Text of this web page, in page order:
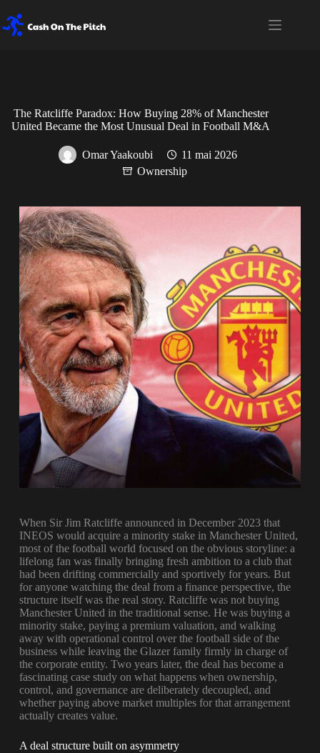
The Ratcliffe Paradox: How Buying 28% of Manchester
United Became the Most Unusual Deal in Football M&A
Omar Yaakoubi
11 mai 2026
Ownership
When Sir Jim Ratcliffe announced in December 2023 that
INEOS would acquire a minority stake in Manchester United,
most of the football world focused on the obvious storyline: a
lifelong fan was finally bringing fresh ambition to a club that
had been drifting commercially and sportively for years. But
for anyone watching the deal from a finance perspective, the
structure itself was the real story. Ratcliffe was not buying
Manchester United in the traditional sense. He was buying a
minority stake, paying a premium valuation, and walking
away with operational control over the football side of the
business while leaving the Glazer family firmly in charge of
the corporate entity. Two years later, the deal has become a
fascinating case study on what happens when ownership,
control, and governance are deliberately decoupled, and
whether paying above market multiples for that arrangement
actually creates value.
A deal structure built on asymmetry